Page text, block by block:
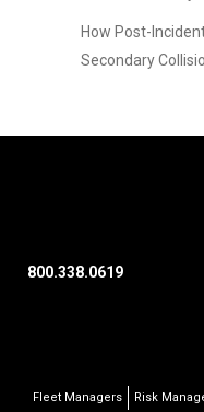
How Post-
Secondary
800.338.0619
Fleet Managers Risk